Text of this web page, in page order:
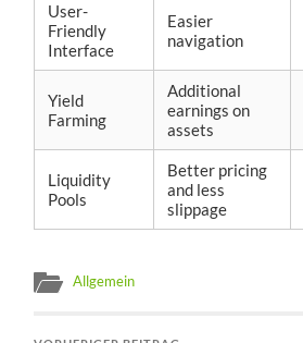
User-
Friendly
Interface
Easier
navigation
Yield
Farming
Additional
earnings on
assets
Liquidity
Pools
Better pricing
and less
slippage
Allgemein